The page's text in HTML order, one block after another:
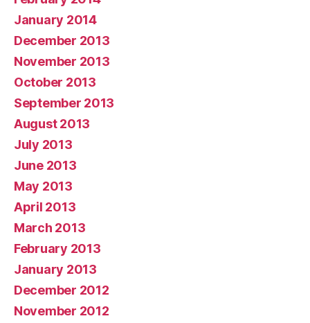
January 2014
December 2013
November 2013
October 2013
September 2013
August 2013
July 2013
June 2013
May 2013
April 2013
March 2013
February 2013
January 2013
December 2012
November 2012